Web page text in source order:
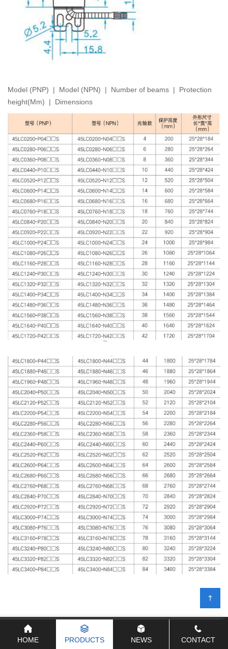
Model (PNP) | Model (NPN) | Number of beams | Protection
height(Mm) | Dimensions
Products
HOME PRODUCTS NEWS CONTACT